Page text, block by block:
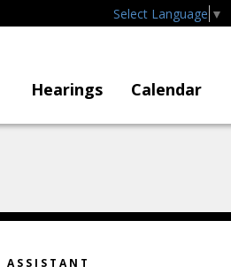
Select Language ▼
Hearings Calendar
ASSISTANT